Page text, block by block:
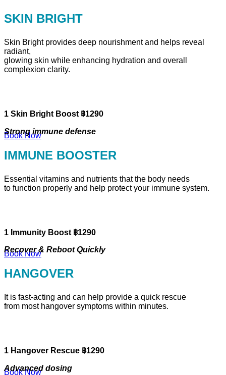
SKIN BRIGHT
Skin Bright provides deep nourishment and helps reveal
radiant,
glowing skin while enhancing hydration and overall
complexion clarity.
1 Skin Bright Boost ฿1290
Book Now
Strong immune defense
IMMUNE BOOSTER
Essential vitamins and nutrients that the body needs
to function properly and help protect your immune system.
1 Immunity Boost ฿1290
Book Now
Recover & Reboot Quickly
HANGOVER
It is fast-acting and can help provide a quick rescue
from most hangover symptoms within minutes.
1 Hangover Rescue ฿1290
Book Now
Advanced dosing